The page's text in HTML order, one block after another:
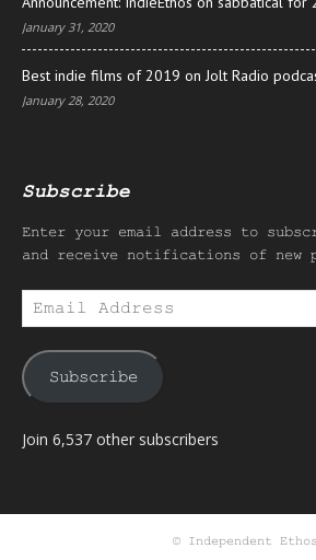
January 31, 2020
Best indie films of 2019 on Jolt Radio
January 28, 2020
Subscribe
Enter your email address to
and receive notifications of new
Email
Address
Subscribe
Join 6,537 other subscribers
© Independent Ethos